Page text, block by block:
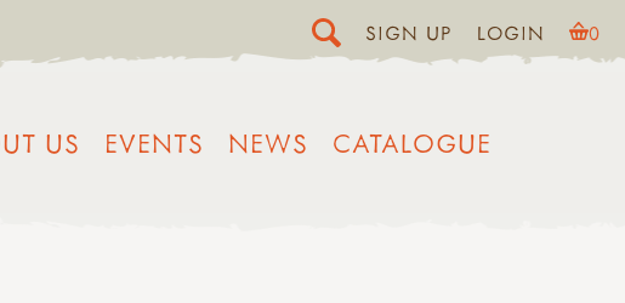
SIGN UP LOGIN 0
US EVENTS NEWS CATALOGUE